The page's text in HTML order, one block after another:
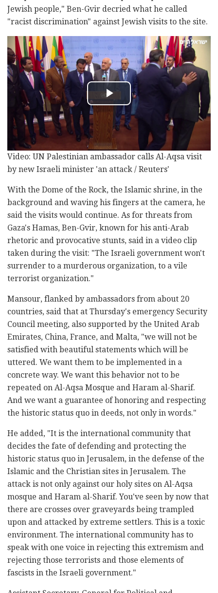
Jewish people," Ben-Gvir decried what he called
"racist discrimination" against Jewish visits to the site.
Video: UN Palestinian ambassador calls Al-Aqsa visit
by new Israeli minister 'an attack / Reuters'
With the Dome of the Rock, the Islamic shrine, in the
background and waving his fingers at the camera, he
said the visits would continue. As for threats from
Gaza's Hamas, Ben-Gvir, known for his anti-Arab
rhetoric and provocative stunts, said in a video clip
taken during the visit: "The Israeli government won't
surrender to a murderous organization, to a vile
terrorist organization."
Mansour, flanked by ambassadors from about 20
countries, said that at Thursday's emergency Security
Council meeting, also supported by the United Arab
Emirates, China, France, and Malta, "we will not be
satisfied with beautiful statements which will be
uttered. We want them to be implemented in a
concrete way. We want this behavior not to be
repeated on Al-Aqsa Mosque and Haram al-Sharif.
And we want a guarantee of honoring and respecting
the historic status quo in deeds, not only in words."
He added, "It is the international community that
decides the fate of defending and protecting the
historic status quo in Jerusalem, in the defense of the
Islamic and the Christian sites in Jerusalem. The
attack is not only against our holy sites on Al-Aqsa
mosque and Haram al-Sharif. You've seen by now that
there are crosses over graveyards being trampled
upon and attacked by extreme settlers. This is a toxic
environment. The international community has to
speak with one voice in rejecting this extremism and
rejecting those terrorists and those elements of
fascists in the Israeli government."